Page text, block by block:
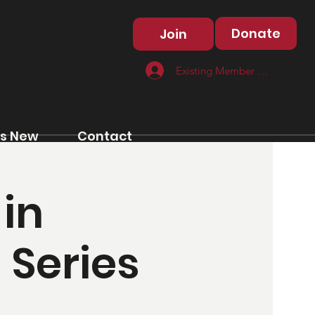
New Contact
Existing Member Log In
Join Donate